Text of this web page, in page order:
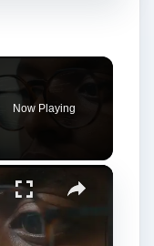
Now Playing